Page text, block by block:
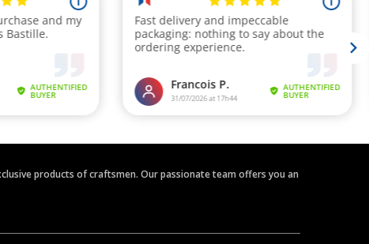
products of craftsmen. Our passionate team offers you an